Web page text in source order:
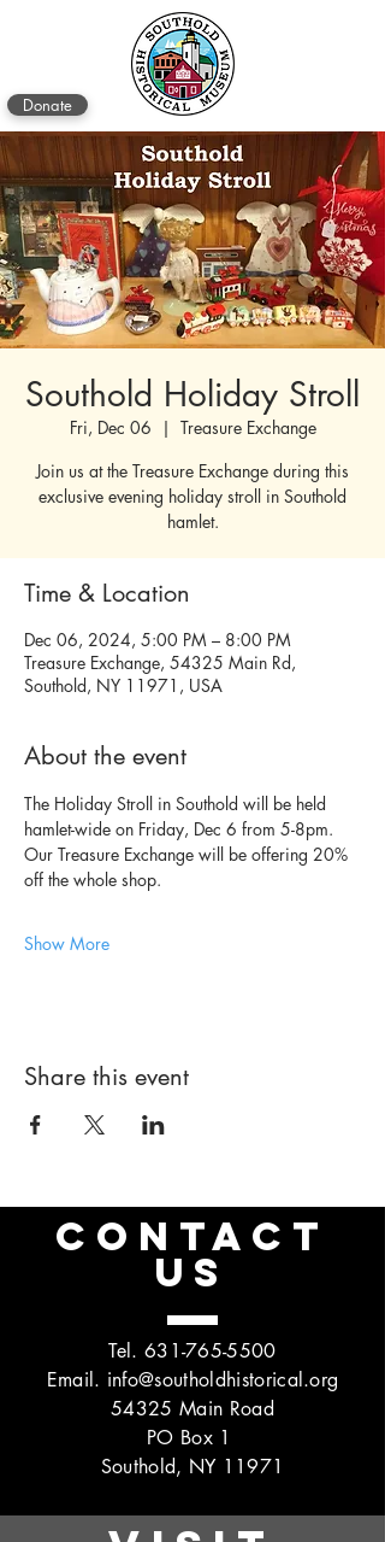
Donate
Southold Holiday Stroll
Fri, Dec 06
  |
Treasure Exchange
Join us at the Treasure Exchange during this
exclusive evening holiday stroll in Southold
hamlet.
Time & Location
Dec 06, 2024, 5:00 PM – 8:00 PM
Treasure Exchange, 54325 Main Rd,
Southold, NY 11971, USA
About the event
The Holiday Stroll in Southold will be held
hamlet-wide on Friday, Dec 6 from 5-8pm.
Our Treasure Exchange will be offering 20%
off the whole shop.
Show More
Share this event
CONTACT
US
Tel. 631-765-5500
Email. info@southoldhistorical.org
54325 Main Road
PO Box 1
Southold, NY 11971